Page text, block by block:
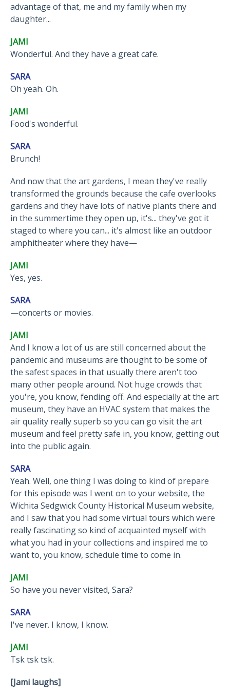
advantage of that, me and my family when my
daughter...
JAMI
Wonderful. And they have a great cafe.
SARA
Oh yeah. Oh.
JAMI
Food's wonderful.
SARA
Brunch!
And now that the art gardens, I mean they've really
transformed the grounds because the cafe overlooks
gardens and they have lots of native plants there and
in the summertime they open up, it's... they've got it
staged to where you can... it's almost like an outdoor
amphitheater where they have—
JAMI
Yes, yes.
SARA
—concerts or movies.
JAMI
And I know a lot of us are still concerned about the
pandemic and museums are thought to be some of
the safest spaces in that usually there aren't too
many other people around. Not huge crowds that
you're, you know, fending off. And especially at the art
museum, they have an HVAC system that makes the
air quality really superb so you can go visit the art
museum and feel pretty safe in, you know, getting out
into the public again.
SARA
Yeah. Well, one thing I was doing to kind of prepare
for this episode was I went on to your website, the
Wichita Sedgwick County Historical Museum website,
and I saw that you had some virtual tours which were
really fascinating so kind of acquainted myself with
what you had in your collections and inspired me to
want to, you know, schedule time to come in.
JAMI
So have you never visited, Sara?
SARA
I've never. I know, I know.
JAMI
Tsk tsk tsk.
[Jami laughs]